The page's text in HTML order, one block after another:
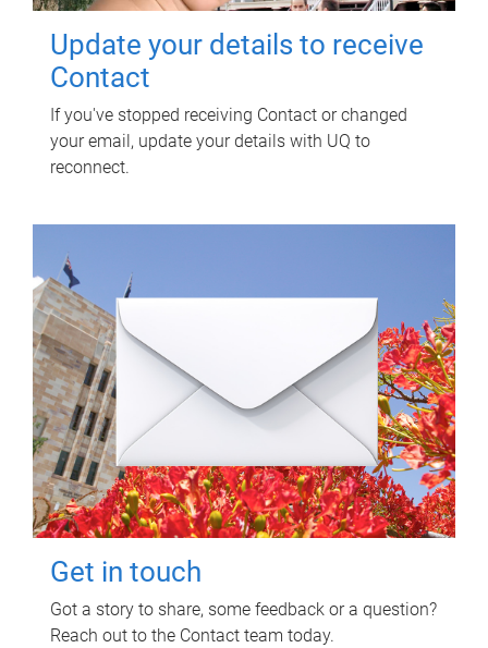
Update your details to receive
Contact
If you've stopped receiving Contact or changed
your email, update your details with UQ to
reconnect.
Get in touch
Got a story to share, some feedback or a question?
Reach out to the Contact team today.